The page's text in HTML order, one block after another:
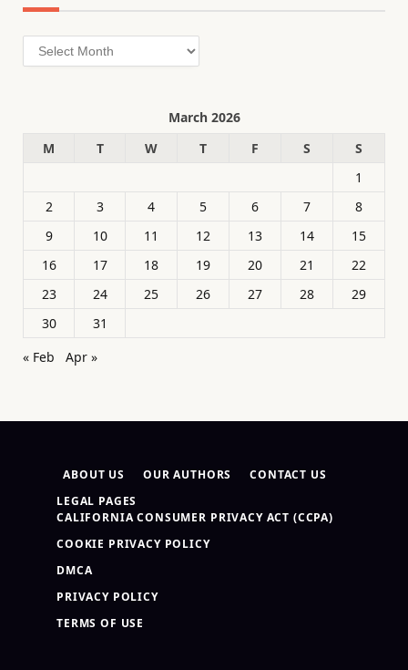
Archives
March 2026
M
T W T F S
S
1
2
3 4 5 6 7
8
9
10 11 12 13 14
15
16
17 18 19 20 21
22
23
24 25 26 27 28
29
30
31
« Feb
Apr »
ABOUT US OUR AUTHORS
CONTACT US
LEGAL PAGES
CALIFORNIA CONSUMER PRIVACY ACT (CCPA)
COOKIE PRIVACY POLICY
DMCA
PRIVACY POLICY
TERMS OF USE